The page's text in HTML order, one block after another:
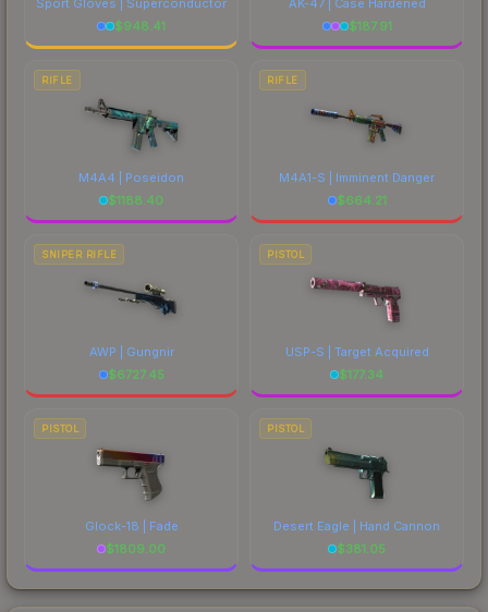
$948.41
$187.91
RIFLE
M4A4 | Poseidon
$1188.40
RIFLE
M4A1-S | Imminent Danger
$664.21
SNIPER RIFLE
AWP | Gungnir
$6727.45
PISTOL
USP-S | Target Acquired
$177.34
PISTOL
Glock-18 | Fade
$1809.00
PISTOL
Desert Eagle | Hand Cannon
$381.05